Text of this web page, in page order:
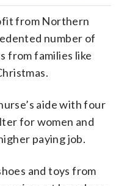
from Northern
number of
from families like
aide with four
for women and
paying job.
and toys from